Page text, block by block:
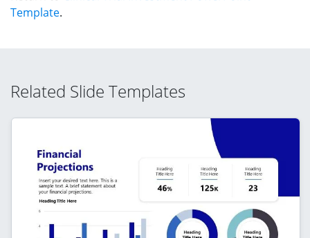
Template.
Related Slide Templates